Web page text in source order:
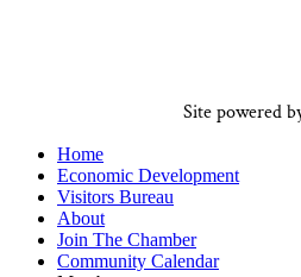
Site powered
Home
Economic Development
Visitors Bureau
About
Join The Chamber
Community Calendar